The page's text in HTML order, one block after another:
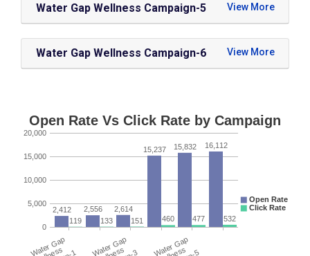
Water Gap Wellness Campaign-5
Water Gap Wellness Campaign-6